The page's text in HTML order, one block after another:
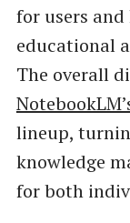
for users
educational
The overall
lineup,
knowledge
for both